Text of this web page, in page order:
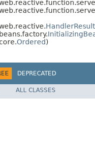
Ordered)
DEPRECATED
Spring Framework
ALL CLASSES